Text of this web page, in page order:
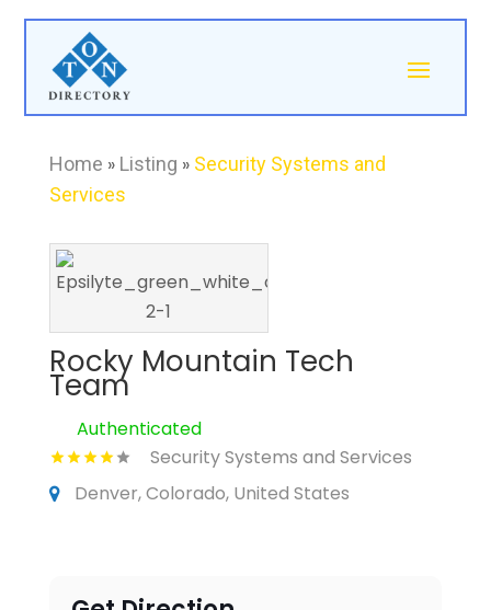
Home » Listing » Security Systems and
Services
Rocky Mountain Tech
Team
Authenticated
Security Systems and Services
Denver, Colorado, United States